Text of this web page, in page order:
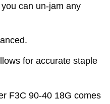
can un-jam any
for accurate staple
F3C 90-40 18G comes